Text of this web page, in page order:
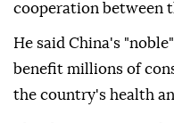
cooperation between
He said China's
benefit millions of
the country's health